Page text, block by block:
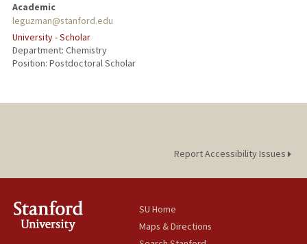
Academic
leguzman@stanford.edu
University - Scholar
Department: Chemistry
Position: Postdoctoral Scholar
Report Accessibility Issues
SU Home
Maps & Directions